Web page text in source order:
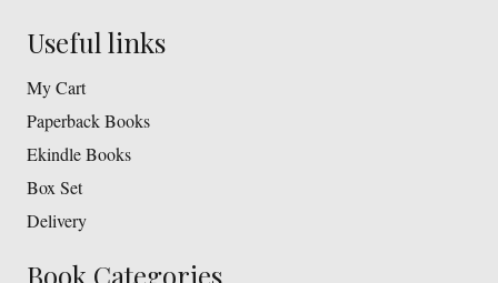
Useful links
My Cart
Paperback Books
Ekindle Books
Box Set
Delivery
Book Categories